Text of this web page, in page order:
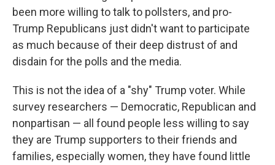
been more willing to talk to pollsters, and pro-
Trump Republicans just didn't want to participate
as much because of their deep distrust of and
disdain for the polls and the media.
This is not the idea of a "shy" Trump voter. While
survey researchers — Democratic, Republican and
nonpartisan — all found people less willing to say
they are Trump supporters to their friends and
families, especially women, they have found little